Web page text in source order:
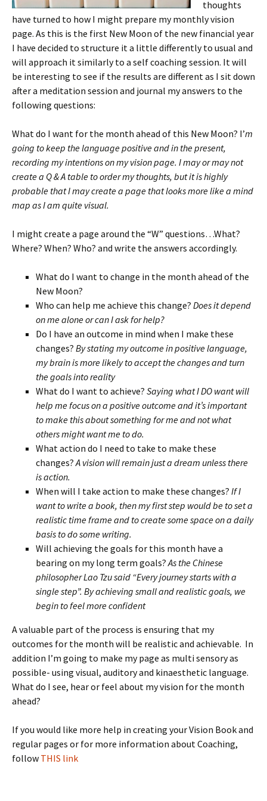
thoughts
have turned to how I might prepare my monthly vision
page. As this is the first New Moon of the new financial year
I have decided to structure it a little differently to usual and
will approach it similarly to a self coaching session. It will
be interesting to see if the results are different as I sit down
after a meditation session and journal my answers to the
following questions:
What do I want for the month ahead of this New Moon? I’m
going to keep the language positive and in the present,
recording my intentions on my vision page. I may or may not
create a Q & A table to order my thoughts, but it is highly
probable that I may create a page that looks more like a mind
map as I am quite visual.
I might create a page around the “W” questions…What?
Where? When? Who? and write the answers accordingly.
What do I want to change in the month ahead of the
New Moon?
Who can help me achieve this change? Does it depend
on me alone or can I ask for help?
Do I have an outcome in mind when I make these
changes? By stating my outcome in positive language,
my brain is more likely to accept the changes and turn
the goals into reality
What do I want to achieve? Saying what I DO want will
help me focus on a positive outcome and it’s important
to make this about something for me and not what
others might want me to do.
What action do I need to take to make these
changes?A vision will remain just a dream unless there
is action.
When will I take action to make these changes? If I
want to write a book, then my first step would be to set a
realistic time frame and to create some space on a daily
basis to do some writing.
Will achieving the goals for this month have a
bearing on my long term goals?As the Chinese
philosopher Lao Tzu said “Every journey starts with a
single step”. By achieving small and realistic goals, we
begin to feel more confident
A valuable part of the process is ensuring that my
outcomes for the month will be realistic and achievable. In
addition I’m going to make my page as multi sensory as
possible- using visual, auditory and kinaesthetic language.
What do I see, hear or feel about my vision for the month
ahead?
If you would like more help in creating your Vision Book and
regular pages or for more information about Coaching,
follow THIS link